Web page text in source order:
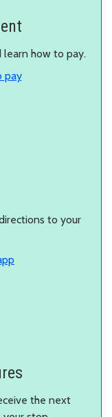
learn how to pay.
pay
to your
the next